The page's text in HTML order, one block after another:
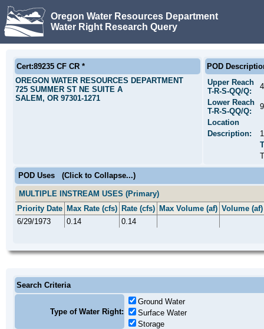
Oregon Water Resources Department
Water Right Research Query
Cert:89235 CF CR *
OREGON WATER RESOURCES DEPARTMENT
725 SUMMER ST NE SUITE A
SALEM, OR 97301-1271
POD
Upper Reach
T-R-S-QQ/Q:
Lower Reach
T-R-S-QQ/Q:
Location
Description:
POD Uses (Click to Collapse...)
MULTIPLE INSTREAM USES (Primary)
Priority Date Max Rate (cfs) Rate (cfs) Max Volume (af) Volume (af)
6/29/1973
0.14 0.14
Search Criteria
Type of Water Right:
Ground Water
Surface Water
Storage